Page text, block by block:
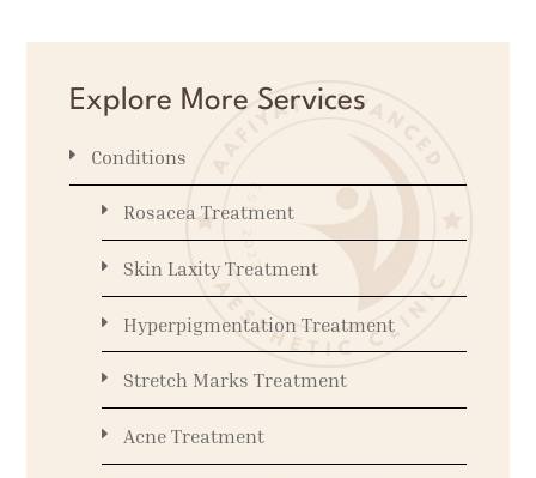
Explore More Services
Conditions
Rosacea Treatment
Skin Laxity Treatment
Hyperpigmentation Treatment
Stretch Marks Treatment
Acne Treatment